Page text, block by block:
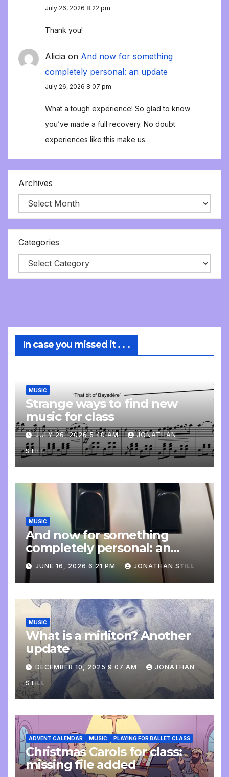
July 26, 2026 8:22 pm
Thank you!
Alicia on And now for something
completely personal: an update
July 26, 2026 8:07 pm
What a tough experience! So glad to know
you’ve made a full recovery. No doubt
experiences like this make us…
Archives
Categories
In case you missed it . . .
MUSIC
Strange ways to find new
music for class
JULY 26, 2026 5:40 AM JONATHAN
STILL
MUSIC
And now for something
completely personal: an
update
JUNE 16, 2026 6:21 PM JONATHAN STILL
MUSIC
What is a mirliton? Another
update
DECEMBER 10, 2025 9:07 AM JONATHAN
STILL
ADVENT CALENDAR MUSIC PLAYING FOR BALLET CLASS
Christmas Carols for class:
missing file added